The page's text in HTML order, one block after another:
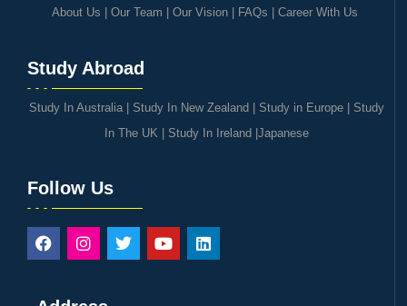
About Us Our Team Our Vision| FAQs Career With Us
Study Abroad
Study In Australia| Study In New Zealand| Study in Europe| Study
In The UK | Study In Ireland|Japanese
Follow Us